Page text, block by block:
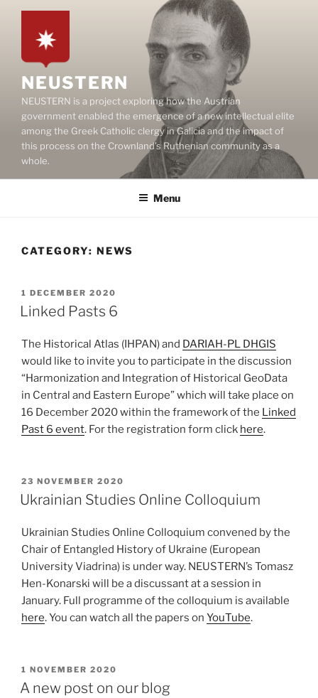
content
NEUSTERN
NEUSTERN is a project exploring how the Austrian
government enabled the emergence of a new intellectual elite
among the Greek Catholic clergy in Galicia and the impact of
this process on the Crownland’s Ruthenian community as a
whole.
Menu
CATEGORY: NEWS
POSTED
ON
1 DECEMBER 2020
Linked Pasts 6
The Historical Atlas (IHPAN) and DARIAH-PL DHGIS
would like to invite you to participate in the discussion
“Harmonization and Integration of Historical GeoData
in Central and Eastern Europe” which will take place on
16 December 2020 within the framework of the Linked
Past 6 event. For the registration form click here.
POSTED
ON
23 NOVEMBER 2020
Ukrainian Studies Online Colloquium
Ukrainian Studies Online Colloquium convened by the
Chair of Entangled History of Ukraine (European
University Viadrina) is under way. NEUSTERN’s Tomasz
Hen-Konarski will be a discussant at a session in
January. Full programme of the colloquium is available
here. You can watch all the papers on YouTube.
POSTED
ON
1 NOVEMBER 2020
A new post on our blog